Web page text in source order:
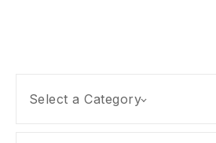
Select a Category